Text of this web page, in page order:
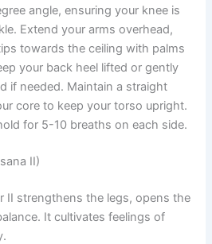
angle, ensuring your knee is
Extend your arms overhead,
towards the ceiling with palms
your back heel lifted or gently
if needed. Maintain a straight
core to keep your torso upright.
for 5-10 breaths on each side.
II)
II strengthens the legs, opens the
It cultivates feelings of